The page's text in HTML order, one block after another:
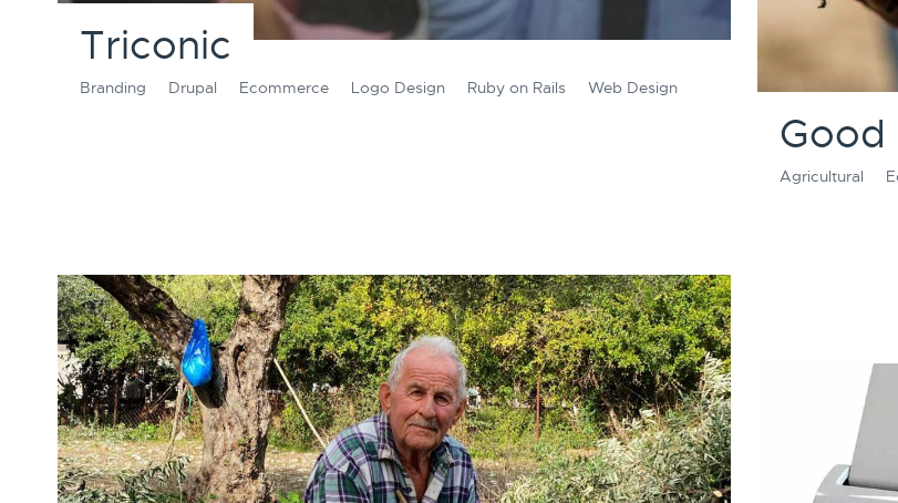
Triconic
Branding Drupal Ecommerce Logo Design Ruby on Rails Web Design
Good
Agricultural